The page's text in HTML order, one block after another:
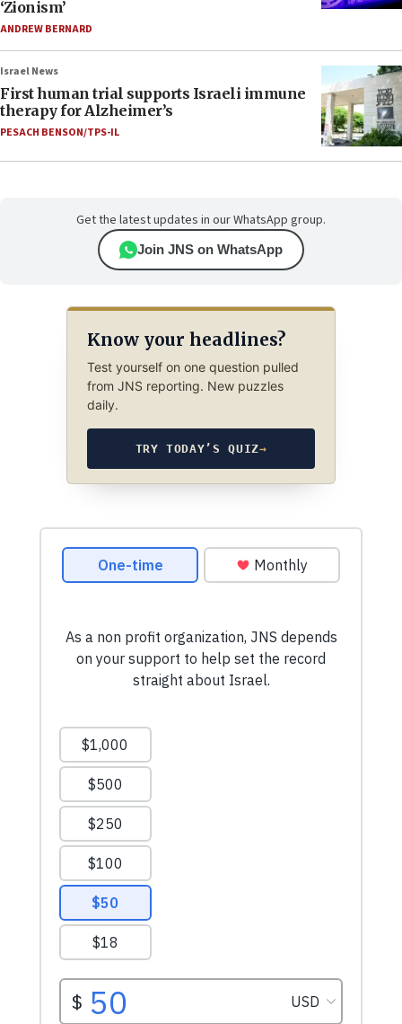
‘Zionism’
ANDREW BERNARD
Israel News
First human trial supports Israeli immune
therapy for Alzheimer’s
PESACH BENSON/TPS-IL
Get the latest updates in our WhatsApp group.
Join JNS on WhatsApp
Know your headlines?
Test yourself on one question pulled
from JNS reporting. New puzzles
daily.
TRY TODAY’S QUIZ→